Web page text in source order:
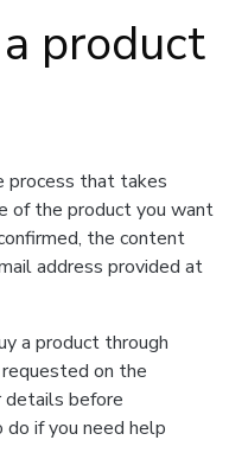
product
process that takes
of the product you want
the content
address provided at
a product through
on the
details before
if you need help